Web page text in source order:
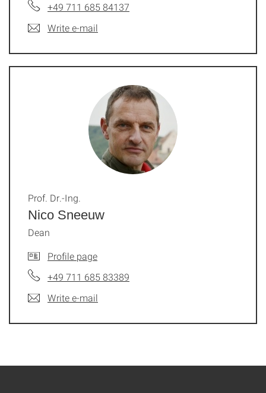
+49 711 685 84137
Write e-mail
Nico Sneeuw
Prof. Dr.-Ing.
Dean
Profile page
+49 711 685 83389
Write e-mail